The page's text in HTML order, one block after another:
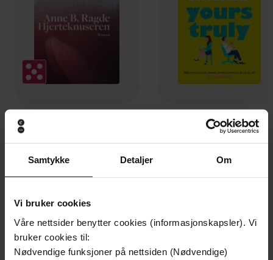
Samtykke Detaljer Om
Vi bruker cookies
Våre nettsider benytter cookies (informasjonskapsler). Vi
bruker cookies til:
Nødvendige funksjoner på nettsiden (Nødvendige)
EBOK
130,-
Yours truly
EBOK
Undertittel
A swoon-worthy, laugh-out-loud queer
romcom